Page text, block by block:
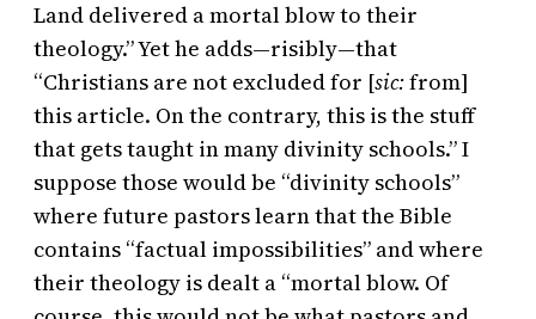
Land delivered a mortal blow to their
theology.” Yet he adds—risibly—that
“Christians are not excluded for [sic:from]
this article. On the contrary, this is the stuff
that gets taught in many divinity schools.” I
suppose those would be “divinity schools”
where future pastors learn that the Bible
contains “factual impossibilities” and where
their theology is dealt a “mortal blow. Of